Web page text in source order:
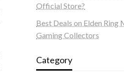
Official Store?
Best Deals on Elden
Gaming Collectors
Category